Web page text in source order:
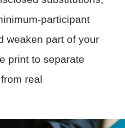
participant
weaken part of your
print to separate
real